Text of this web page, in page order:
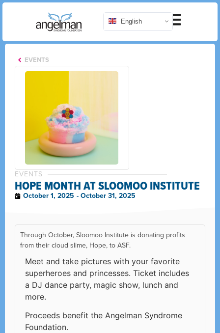
English
EVENTS
EVENTS
HOPE MONTH AT SLOOMOO INSTITUTE
October 1, 2025 - October 31, 2025
Through October, Sloomoo Institute is donating profits
from their cloud slime, Hope, to ASF.
Meet and take pictures with your favorite
superheroes and princesses. Ticket includes
a DJ dance party, magic show, lunch and
more.
Proceeds benefit the Angelman Syndrome
Foundation.